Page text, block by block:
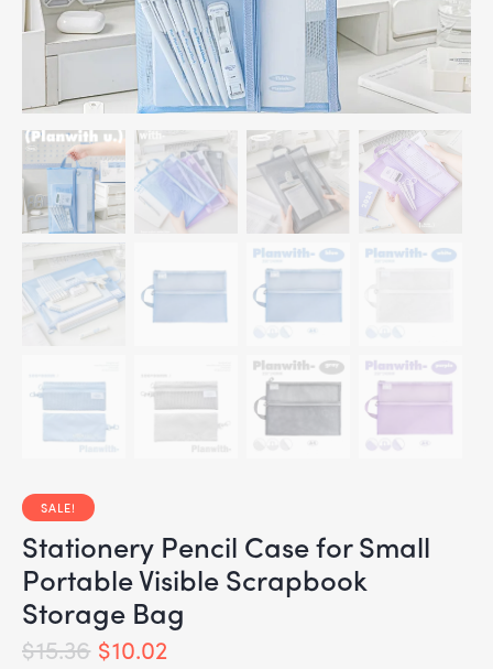
SALE!
Stationery Pencil Case for Small
Portable Visible Scrapbook
Storage Bag
$15.36 $10.02